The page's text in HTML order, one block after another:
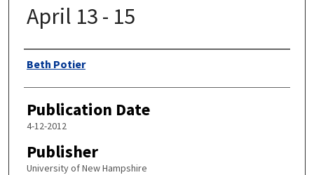
April 13 - 15
Authors
Beth Potier
Publication Date
4-12-2012
Publisher
University of New Hampshire